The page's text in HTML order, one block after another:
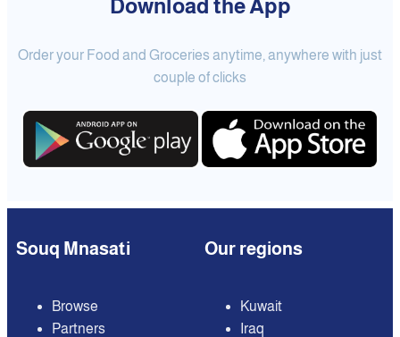
Download the App
Order your Food and Groceries anytime, anywhere with just
couple of clicks
Souq Mnasati
Browse
Partners
Our regions
Kuwait
Iraq